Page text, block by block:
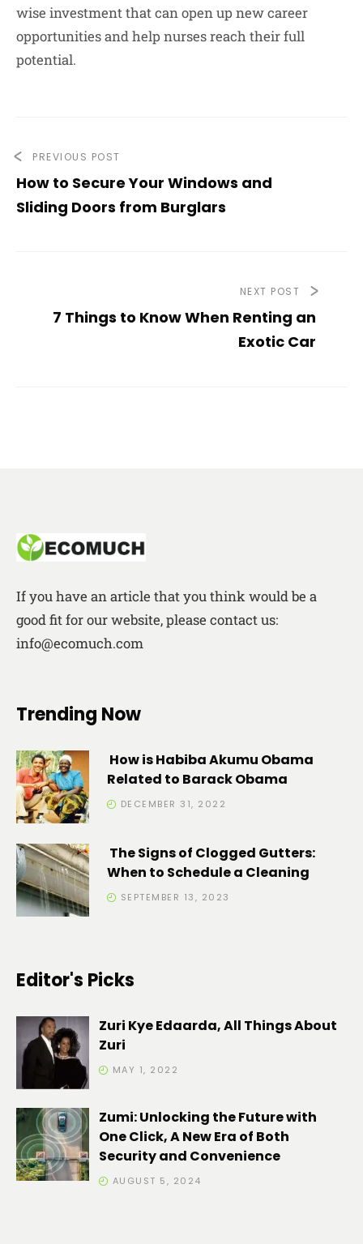
wise investment that can open up new career
opportunities and help nurses reach their full
potential.
PREVIOUS POST
How to Secure Your Windows and
Sliding Doors from Burglars
NEXT POST
7 Things to Know When Renting an
Exotic Car
If you have an article that you think would be a
good fit for our website, please contact us:
info@ecomuch.com
Trending Now
How is Habiba Akumu Obama
Related to Barack Obama
DECEMBER 31, 2022
The Signs of Clogged Gutters:
When to Schedule a Cleaning
SEPTEMBER 13, 2023
Editor's Picks
Zuri Kye Edaarda, All Things About
Zuri
MAY 1, 2022
Zumi: Unlocking the Future with
One Click, A New Era of Both
Security and Convenience
AUGUST 5, 2024